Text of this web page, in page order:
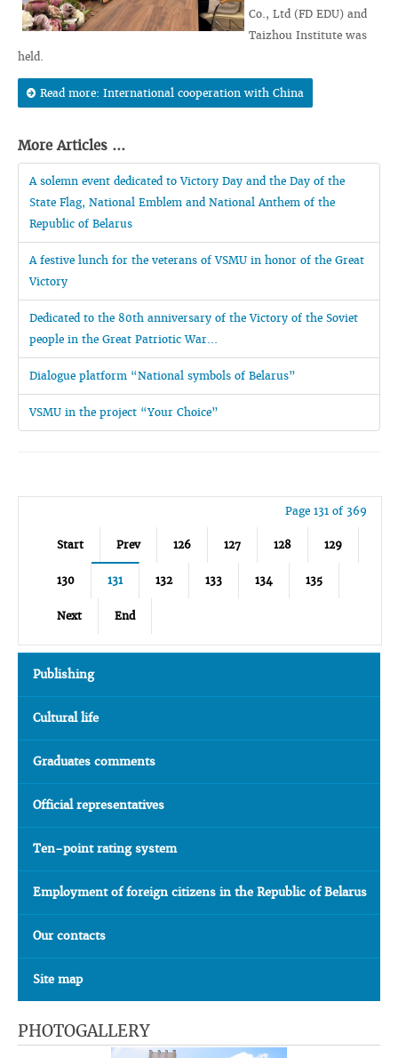
Co., Ltd (FD EDU) and
Taizhou Institute was
held.
Read more: International cooperation with China
More Articles ...
A solemn event dedicated to Victory Day and the Day of the
State Flag, National Emblem and National Anthem of the
Republic of Belarus
A festive lunch for the veterans of VSMU in honor of the Great
Victory
Dedicated to the 80th anniversary of the Victory of the Soviet
people in the Great Patriotic War...
Dialogue platform “National symbols of Belarus”
VSMU in the project “Your Choice”
Page 131 of 369
Start Prev 126 127 128 129
130 131 132 133 134 135
Next End
Publishing
Cultural life
Graduates comments
Official representatives
Ten-point rating system
Employment of foreign citizens in the Republic of Belarus
Our contacts
Site map
PHOTOGALLERY